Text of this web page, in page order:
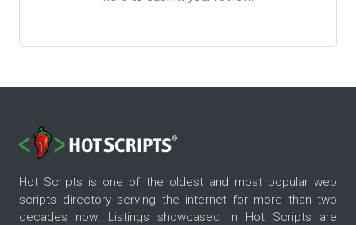
Hot Scripts is one of the oldest and most popular web
scripts directory serving the internet for more than two
decades now. Listings showcased in Hot Scripts are